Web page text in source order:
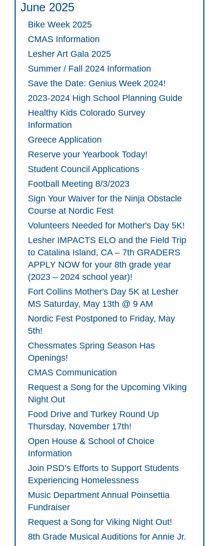
June 2025
Bike Week 2025
CMAS Information
Lesher Art Gala 2025
Summer / Fall 2024 Information
Save the Date: Genius Week 2024!
2023-2024 High School Planning Guide
Healthy Kids Colorado Survey
Information
Greece Application
Reserve your Yearbook Today!
Student Council Applications
Football Meeting 8/3/2023
Sign Your Waiver for the Ninja Obstacle
Course at Nordic Fest
Volunteers Needed for Mother's Day 5K!
Lesher IMPACTS ELO and the Field Trip
to Catalina Island, CA – 7th GRADERS
APPLY NOW for your 8th grade year
(2023 – 2024 school year)!
Fort Collins Mother's Day 5K at Lesher
MS Saturday, May 13th @ 9 AM
Nordic Fest Postponed to Friday, May
5th!
Chessmates Spring Season Has
Openings!
CMAS Communication
Request a Song for the Upcoming Viking
Night Out
Food Drive and Turkey Round Up
Thursday, November 17th!
Open House & School of Choice
Information
Join PSD’s Efforts to Support Students
Experiencing Homelessness
Music Department Annual Poinsettia
Fundraiser
Request a Song for Viking Night Out!
8th Grade Musical Auditions for Annie Jr.